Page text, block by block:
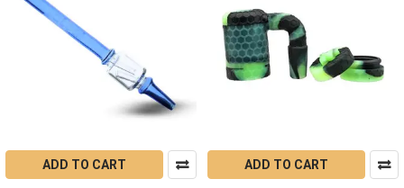
love
However,
dabbing
ADD TO CART ADD TO CART